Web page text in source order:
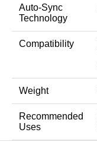
Auto-Sync
Technology
Compatibility
Weight
Recommended
Uses